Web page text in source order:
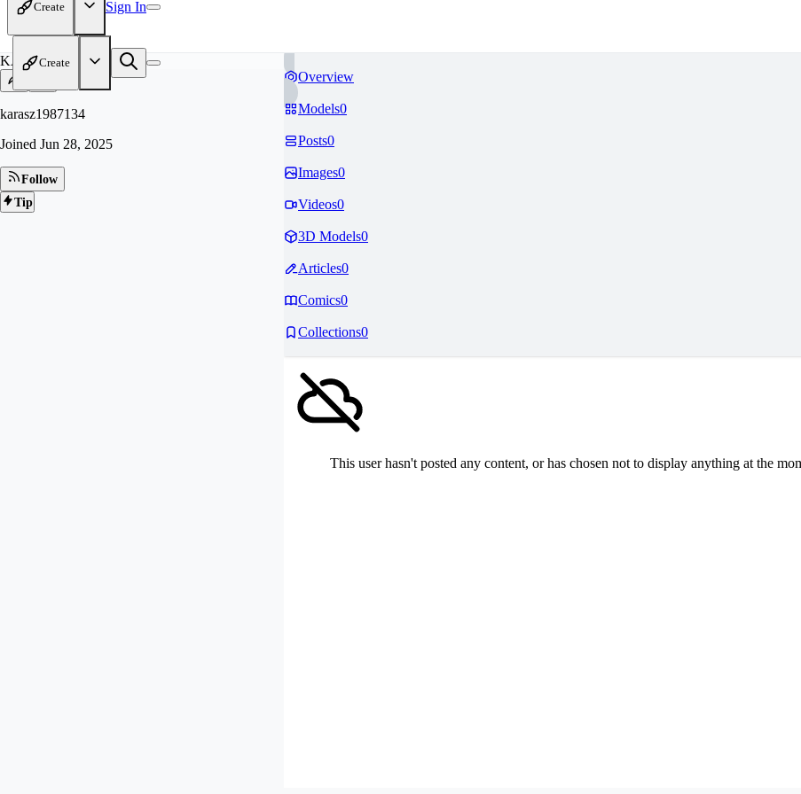
Create Sign In
Create
KA
karasz1987134
Joined Jun 28, 2025
Follow
Tip
Overview
Models0
Posts0
Images0
Videos0
3D Models0
Articles0
Comics0
Collections0
This user hasn't posted any content, or has chosen not to display anything at the